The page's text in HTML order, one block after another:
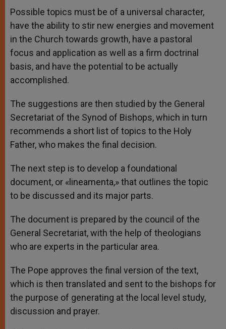
Possible topics must be of a universal character,
have the ability to stir new energies and movement
in the Church towards growth, have a pastoral
focus and application as well as a firm doctrinal
basis, and have the potential to be actually
accomplished.
The suggestions are then studied by the General
Secretariat of the Synod of Bishops, which in turn
recommends a short list of topics to the Holy
Father, who makes the final decision.
The next step is to develop a foundational
document, or «lineamenta,» that outlines the topic
to be discussed and its major parts.
The document is prepared by the council of the
General Secretariat, with the help of theologians
who are experts in the particular area.
The Pope approves the final version of the text,
which is then translated and sent to the bishops for
the purpose of generating at the local level study,
discussion and prayer.